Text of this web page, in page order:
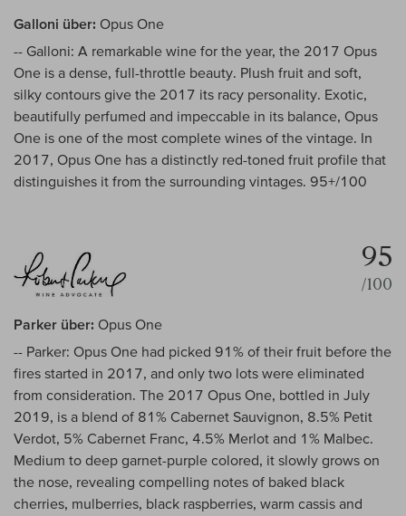
Galloni über: Opus One
-- Galloni: A remarkable wine for the year, the 2017 Opus
One is a dense, full-throttle beauty. Plush fruit and soft,
silky contours give the 2017 its racy personality. Exotic,
beautifully perfumed and impeccable in its balance, Opus
One is one of the most complete wines of the vintage. In
2017, Opus One has a distinctly red-toned fruit profile that
distinguishes it from the surrounding vintages. 95+/100
95
/100
Parker über: Opus One
-- Parker: Opus One had picked 91% of their fruit before the
fires started in 2017, and only two lots were eliminated
from consideration. The 2017 Opus One, bottled in July
2019, is a blend of 81% Cabernet Sauvignon, 8.5% Petit
Verdot, 5% Cabernet Franc, 4.5% Merlot and 1% Malbec.
Medium to deep garnet-purple colored, it slowly grows on
the nose, revealing compelling notes of baked black
cherries, mulberries, black raspberries, warm cassis and